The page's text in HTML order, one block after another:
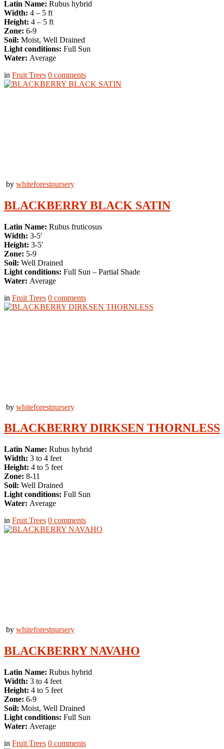
Latin Name: Rubus hybrid
Width: 4 – 5 ft
Height: 4 – 5 ft
Zone: 6-9
Soil: Moist, Well Drained
Light conditions: Full Sun
Water: Average
in Fruit Trees 0 comments
by whiteforestnursery
BLACKBERRY BLACK SATIN
Latin Name: Rubus fruticosus
Width: 3-5′
Height: 3-5′
Zone: 5-9
Soil: Well Drained
Light conditions: Full Sun – Partial Shade
Water: Average
in Fruit Trees 0 comments
by whiteforestnursery
BLACKBERRY DIRKSEN THORNLESS
Latin Name: Rubus hybrid
Width: 3 to 4 feet
Height: 4 to 5 feet
Zone: 8-11
Soil: Well Drained
Light conditions: Full Sun
Water: Average
in Fruit Trees 0 comments
by whiteforestnursery
BLACKBERRY NAVAHO
Latin Name: Rubus hybrid
Width: 3 to 4 feet
Height: 4 to 5 feet
Zone: 6-9
Soil: Moist, Well Drained
Light conditions: Full Sun
Water: Average
in Fruit Trees 0 comments